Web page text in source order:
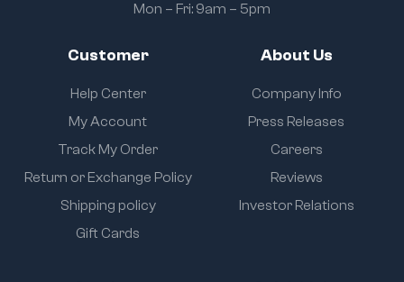
Customer
Help Center
My Account
Track My Order
Return or Exchange Policy
Shipping policy
Gift Cards
About Us
Company Info
Press Releases
Careers
Reviews
Investor Relations
Mon – Fri: 9am – 5pm